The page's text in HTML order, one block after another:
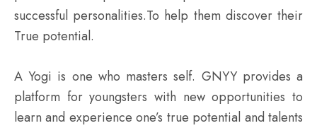
successful personalities.To help them discover their
True potential.
A Yogi is one who masters self. GNYY provides a
platform for youngsters with new opportunities to
learn and experience one’s true potential and talents